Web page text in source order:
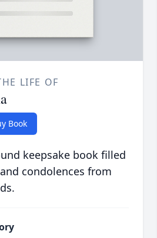
LIFE OF
Book
keepsake book filled
condolences from